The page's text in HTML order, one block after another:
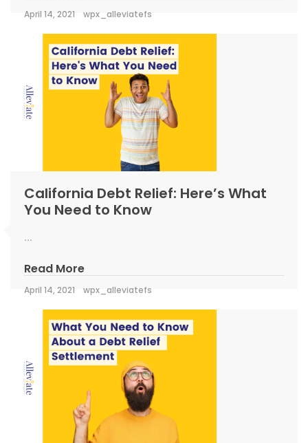
April 14, 2021 wpx_alleviatefs
California Debt Relief: Here’s What
You Need to Know
...
Read More
April 14, 2021 wpx_alleviatefs